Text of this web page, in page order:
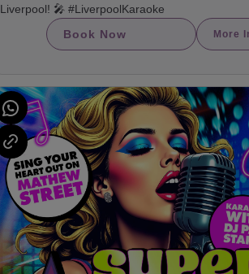
Liverpool! 🎤 #LiverpoolKaraoke
Book Now
More